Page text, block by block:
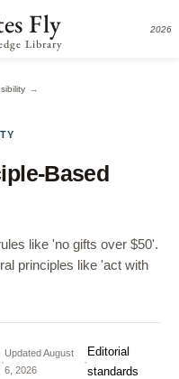
Fly
Library
2026
→
Based
like 'no gifts over $50'.
principles like 'act with
·
UpdatedAugust
6, 2026
·
Editorial
standards